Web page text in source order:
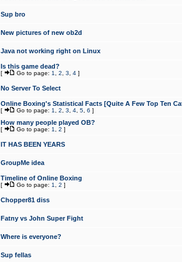
Sup bro
New pictures of new ob2d
Java not working right on Linux
Is this game dead?
[ Go to page: 1 2 3 4 ]
No Server To Select
Online Boxing's Statistical Facts [Quite A Few Top Ten
[ Go to page: 1 2 3 4 5 6 ]
How many people played OB?
[ Go to page: 1 2 ]
IT HAS BEEN YEARS
GroupMe idea
Timeline of Online Boxing
[ Go to page: 1 2 ]
Chopper81 diss
Fatny vs John Super Fight
Where is everyone?
Sup fellas